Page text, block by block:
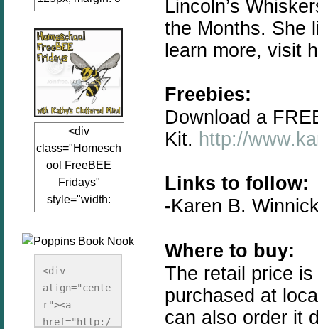
auto;"><a
href="www.kathy
sclutteredmind.co
m"
target="_blank">
<img
src="http://i845.p
hotobucket.com/a
lbums/ab13/jacq
uiblogger/Kathys
ClutteredMind/Bu
tton125-1.png"
redMind"
width="125"
height="125" />
</a></div>
<div
class="Homesch
ool FreeBEE
Fridays"
style="width:
125px; margin: 0
href="http://www.
kathysclutteredmi
nd.com/search/la
bel/FreeBee%20
Fridays"
<div
align="cente
r"><a
href="http:/
Lincoln’s
the Months. She
learn more, visit
Freebies:
Download a
Kit. http://
Links to follow:
-Karen B.
Where to buy:
The retail price
purchased at
can also order it